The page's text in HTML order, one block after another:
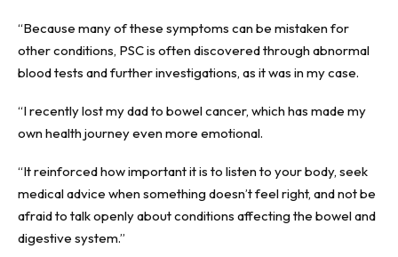
“Because many of these symptoms can be mistaken for
other conditions, PSC is often discovered through abnormal
blood tests and further investigations, as it was in my case.
“I recently lost my dad to bowel cancer, which has made my
own health journey even more emotional.
“It reinforced how important it is to listen to your body, seek
medical advice when something doesn’t feel right, and not be
afraid to talk openly about conditions affecting the bowel and
digestive system.”